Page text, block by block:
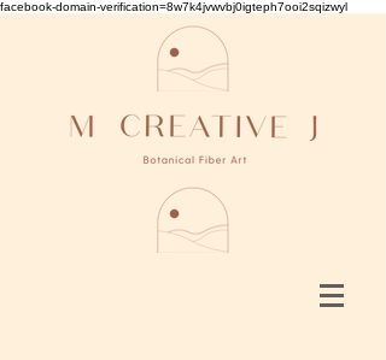
facebook-domain-verification=8w7k4jvwvbj0igteph7ooi2sqizwyl